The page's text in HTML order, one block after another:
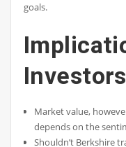
goals.
Investors
Market value,
depends on the
Shouldn’t Berkshire